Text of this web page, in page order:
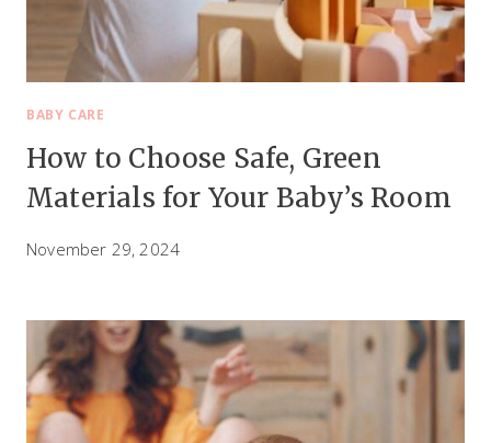
E
L
G
BABY CARE
How to Choose Safe, Green
Materials for Your Baby’s Room
November 29, 2024